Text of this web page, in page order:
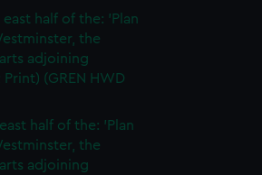
half of the: 'Plan
the
adjoining
(GREN HWD
half of the: 'Plan
the
adjoining